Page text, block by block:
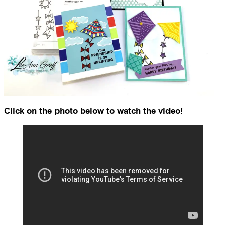
Click on the photo below to watch the video!